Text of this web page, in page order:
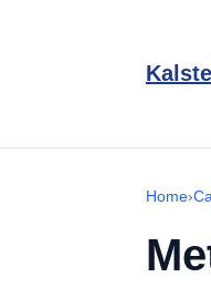
Home›